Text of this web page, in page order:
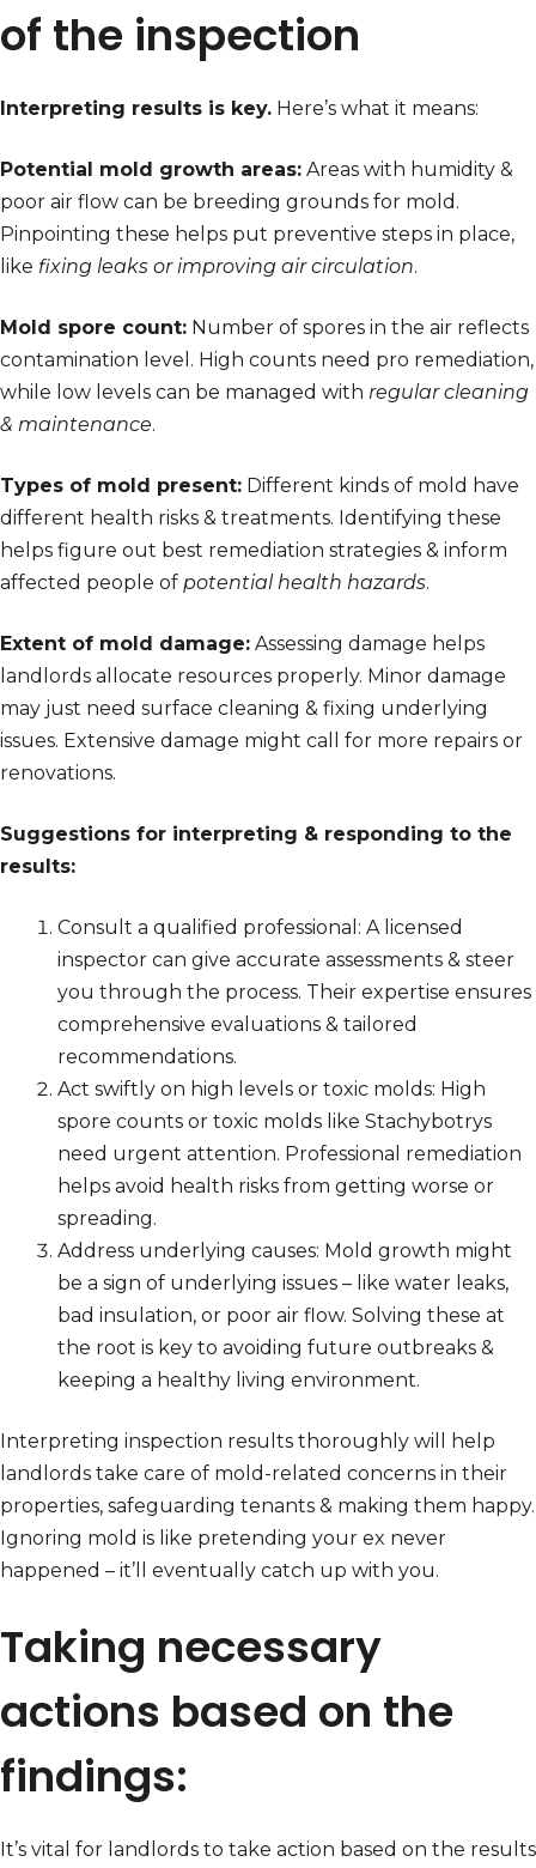
of the inspection
Interpreting results is key. Here’s what it means:
Potential mold growth areas: Areas with humidity &
poor air flow can be breeding grounds for mold.
Pinpointing these helps put preventive steps in place,
like fixing leaks or improving air circulation.
Mold spore count: Number of spores in the air reflects
contamination level. High counts need pro remediation,
while low levels can be managed with regular cleaning
& maintenance.
Types of mold present: Different kinds of mold have
different health risks & treatments. Identifying these
helps figure out best remediation strategies & inform
affected people of potential health hazards.
Extent of mold damage: Assessing damage helps
landlords allocate resources properly. Minor damage
may just need surface cleaning & fixing underlying
issues. Extensive damage might call for more repairs or
renovations.
Suggestions for interpreting & responding to the
results:
Consult a qualified professional: A licensed
inspector can give accurate assessments & steer
you through the process. Their expertise ensures
comprehensive evaluations & tailored
recommendations.
Act swiftly on high levels or toxic molds: High
spore counts or toxic molds like Stachybotrys
need urgent attention. Professional remediation
helps avoid health risks from getting worse or
spreading.
Address underlying causes: Mold growth might
be a sign of underlying issues – like water leaks,
bad insulation, or poor air flow. Solving these at
the root is key to avoiding future outbreaks &
keeping a healthy living environment.
Interpreting inspection results thoroughly will help
landlords take care of mold-related concerns in their
properties, safeguarding tenants & making them happy.
Ignoring mold is like pretending your ex never
happened – it’ll eventually catch up with you.
Taking necessary
actions based on the
findings:
It’s vital for landlords to take action based on the results